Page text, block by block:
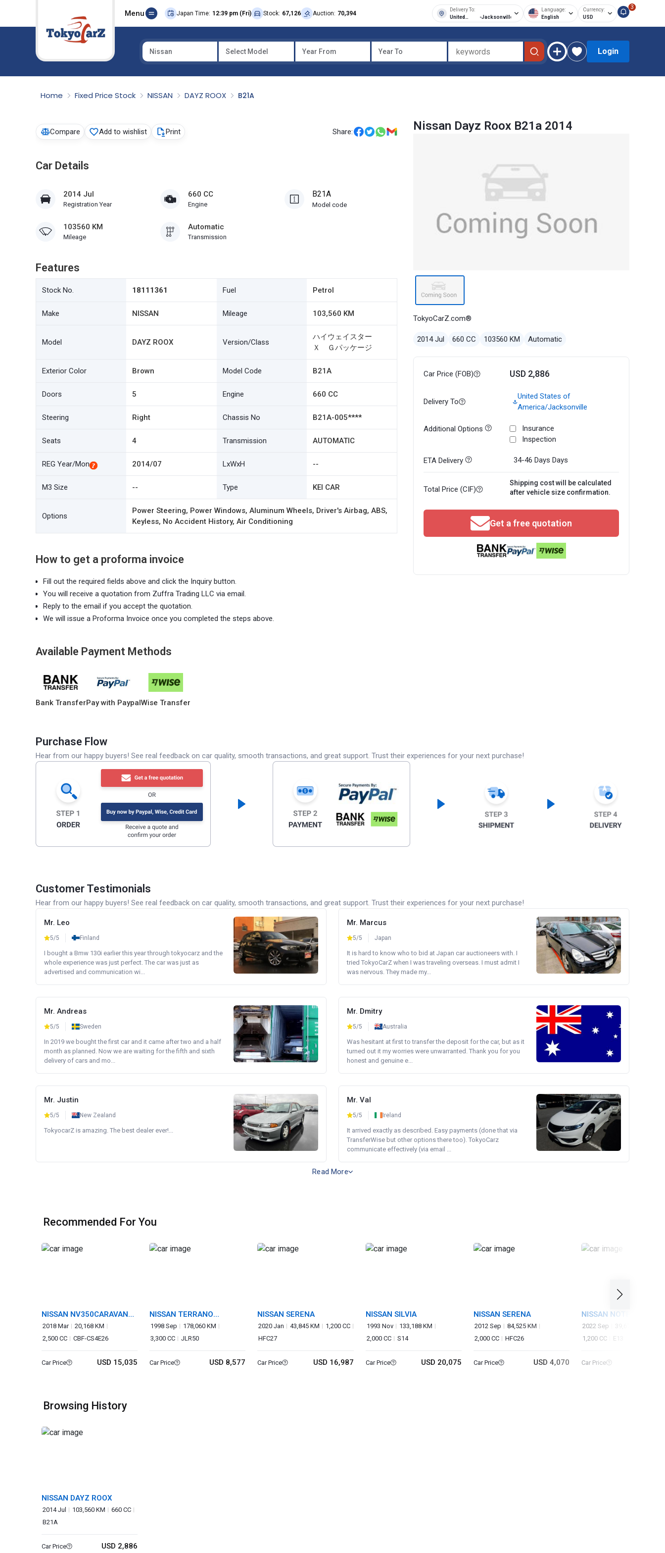
Menu Japan Time: 12:39 pm (Fri) Stock: 67,126 Auction: 70,394
Delivery To:
United
-Jacksonville
Language:
English
Currency:
USD
3
Nissan Select Model Year From Year To Login
Home Fixed Price Stock NISSAN DAYZ ROOX B21A
Compare Add to wishlist Print Share:
Car Details
2014 Jul
Registration Year
660 CC
Engine
B21A
Model code
103560 KM
Mileage
Automatic
Transmission
Features
Stock No. 18111361 Fuel Petrol
Make NISSAN Mileage 103,560 KM
Model DAYZ ROOX Version/Class
ハイウェイスター
Ｘ Ｇパッケージ
Exterior Color Brown Model Code B21A
Doors 5 Engine 660 CC
Steering Right Chassis No B21A-005****
Seats 4 Transmission AUTOMATIC
REG Year/Mon 2014/07 LxWxH --
M3 Size -- Type KEI CAR
Options
Power Steering, Power Windows, Aluminum Wheels, Driver's Airbag, ABS,
Keyless, No Accident History, Air Conditioning
How to get a proforma invoice
Fill out the required fields above and click the Inquiry button.
You will receive a quotation from Zuffra Trading LLC via email.
Reply to the email if you accept the quotation.
We will issue a Proforma Invoice once you completed the steps above.
Available Payment Methods
Bank TransferPay with PaypalWise Transfer
Nissan Dayz Roox B21a 2014
TokyoCarZ.com®
2014 Jul 660 CC 103560 KM Automatic
Car Price (FOB) USD 2,886
Delivery To
United States of
America/Jacksonville
Additional Options
Insurance
Inspection
ETA Delivery 34-46 Days Days
Total Price (CIF)
Shipping cost will be calculated
after vehicle size confirmation.
Get a free quotation
Purchase Flow
Hear from our happy buyers! See real feedback on car quality, smooth transactions, and great support. Trust their experiences for your next purchase!
Customer Testimonials
Hear from our happy buyers! See real feedback on car quality, smooth transactions, and great support. Trust their experiences for your next purchase!
Mr. Leo
5/5 Finland
I bought a Bmw 130i earlier this year through tokyocarz and the
whole experience was just perfect. The car was just as
advertised and communication wi...
Mr. Marcus
5/5 Japan
It is hard to know who to bid at Japan car auctioneers with. I
tried TokyoCarZ when I was traveling overseas. I must admit I
was nervous. They made my...
Mr. Andreas
5/5 Sweden
In 2019 we bought the first car and it came after two and a half
month as planned. Now we are waiting for the fifth and sixth
delivery of cars and mo...
Mr. Dmitry
5/5 Australia
Was hesitant at first to transfer the deposit for the car, but as it
turned out it my worries were unwarranted. Thank you for you
honest and genuine e...
Mr. Justin
5/5 New Zealand
TokyocarZ is amazing. The best dealer ever!...
Mr. Val
5/5 Ireland
It arrived exactly as described. Easy payments (done that via
TransferWise but other options there too). TokyoCarz
communicate effectively (via email ...
Read More
Recommended For You
NISSAN NV350CARAVAN
VAN
2018 Mar
20,168 KM
2,500 CC
CBF-CS4E26
Car Price USD 15,035
NISSAN TERRANO
REGULUS
1998 Sep
178,060 KM
3,300 CC
JLR50
Car Price USD 8,577
NISSAN SERENA
2020 Jan 43,845 KM
1,200 CC
HFC27
Car Price USD 16,987
NISSAN SILVIA
1993 Nov
133,188 KM
2,000 CC
S14
Car Price USD 20,075
NISSAN SERENA
2012 Sep
84,525 KM
2,000 CC
HFC26
Car Price USD 4,070
NISSAN NOTE
2022 Sep
39,671 KM
1,200 CC
E13
Car Price
Browsing History
NISSAN DAYZ ROOX
2014 Jul 103,560 KM
660 CC
B21A
Car Price USD 2,886